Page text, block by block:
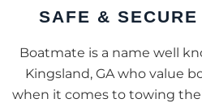
SAFE &
Boatmate is a name well
Kingsland, GA who value
when it comes to towing